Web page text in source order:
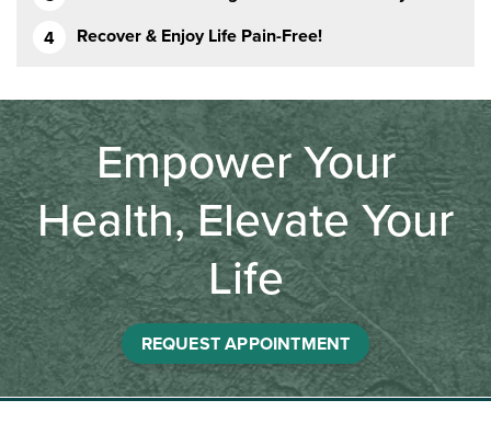
Recover & Enjoy Life Pain-Free!
Empower Your
Health, Elevate Your
Life
REQUEST APPOINTMENT